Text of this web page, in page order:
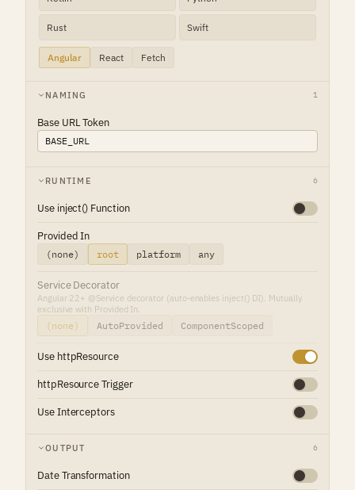
Rust Swift
Angular React Fetch
NAMING 1
Base URL Token
RUNTIME 6
Use inject() Function
Provided In
(none) root platform any
Service Decorator
Angular 22+ @Service decorator (auto-enables inject() DI). Mutually
exclusive with Provided In.
(none) AutoProvided ComponentScoped
Use httpResource
httpResource Trigger
Use Interceptors
OUTPUT 6
Date Transformation